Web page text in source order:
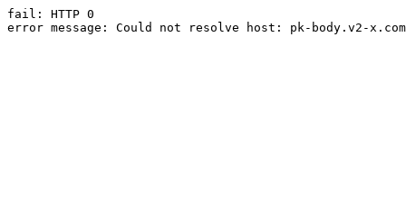
fail: HTTP 0
error message: Could not resolve host: pk-body.v2-x.com